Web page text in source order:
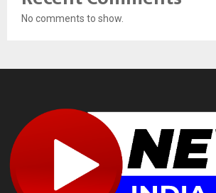
No comments to show.